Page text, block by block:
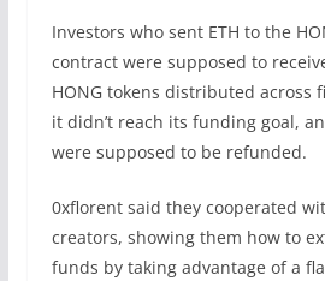
Investors who sent ETH to the
contract were supposed to
HONG tokens distributed across
it didn’t reach its funding goal,
were supposed to be refunded.
0xflorent said they cooperated
creators, showing them how to
funds by taking advantage of a